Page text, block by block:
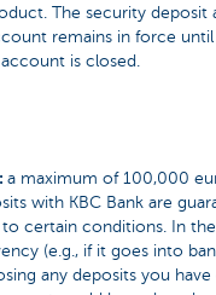
The security deposit
remains in force
is closed.
a maximum of 100,000
with KBC Bank are
certain conditions. In
(e.g., if it goes into
any deposits you